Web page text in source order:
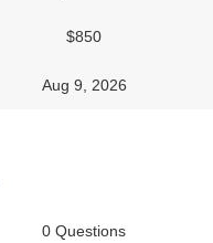
$850
Aug 9, 2026
0 Questions